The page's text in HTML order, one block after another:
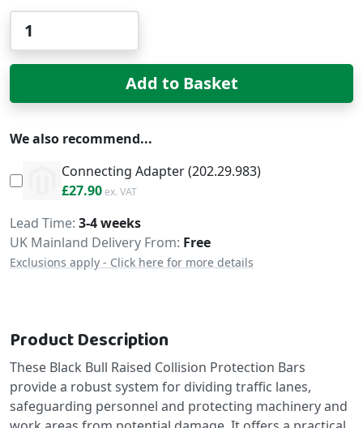
Add to Basket
We also recommend...
Connecting Adapter (202.29.983)
£33.48
£27.90
Delivery
Lead Time 3-4 weeks
UK Mainland Delivery From: Free
Exclusions apply - Click here for more details
Product Description
These Black Bull Raised Collision Protection Bars
provide a robust system for dividing traffic lanes,
safeguarding personnel and protecting machinery and